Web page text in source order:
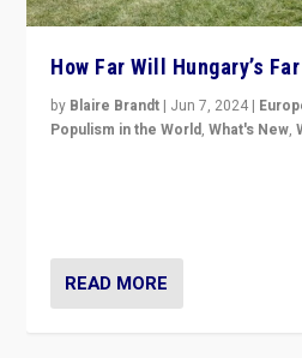
How Far Will Hungary’s
by Blaire Brandt | Jun 7, 2024 |
Populism in the World,What's New,
READ MORE